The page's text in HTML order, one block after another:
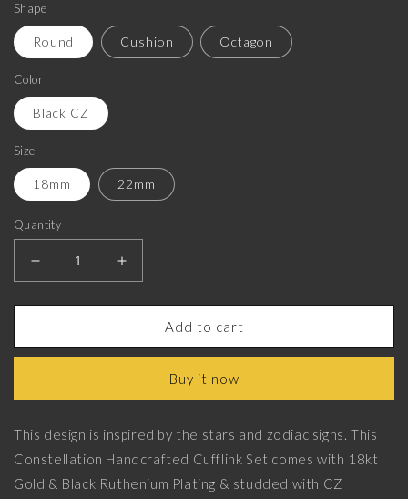
Shape
Round Cushion Octagon
Color
Black CZ
Size
18mm 22mm
Quantity
Decrease
quantity
for
Zodiac
Cufflink
with
CZ
Diamonds,
Increase
quantity
for
Sagittarius
Zodiac
Constellation
Cufflink
with
CZ
Diamonds,
Add to cart
Buy it now
This design is inspired by the stars and zodiac signs. This
Constellation Handcrafted Cufflink Set comes with 18kt
Gold & Black Ruthenium Plating & studded with CZ